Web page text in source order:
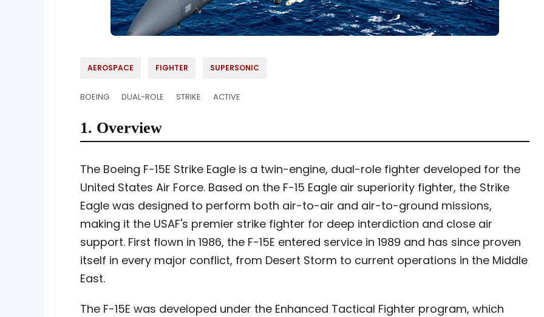
AEROSPACE FIGHTER SUPERSONIC
BOEING DUAL-ROLE STRIKE ACTIVE
1. Overview
The Boeing F-15E Strike Eagle is a twin-engine, dual-role fighter developed for the
United States Air Force. Based on the F-15 Eagle air superiority fighter, the Strike
Eagle was designed to perform both air-to-air and air-to-ground missions,
making it the USAF's premier strike fighter for deep interdiction and close air
support. First flown in 1986, the F-15E entered service in 1989 and has since proven
itself in every major conflict, from Desert Storm to current operations in the Middle
East.
The F-15E was developed under the Enhanced Tactical Fighter program, which